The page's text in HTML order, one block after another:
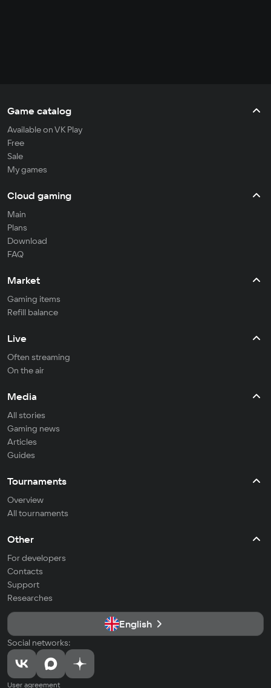
Game catalog
Available on VK Play
Free
Sale
My games
Cloud gaming
Main
Plans
Download
FAQ
Market
Gaming items
Refill balance
Live
Often streaming
On the air
Media
All stories
Gaming news
Articles
Guides
Tournaments
Overview
All tournaments
Other
For developers
Contacts
Support
Researches
English
Social networks:
User agreement